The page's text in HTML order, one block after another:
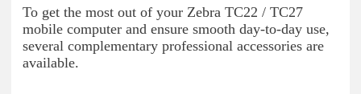
To get the most out of your Zebra TC22 / TC27
mobile computer and ensure smooth day-to-day use,
several complementary professional accessories are
available.